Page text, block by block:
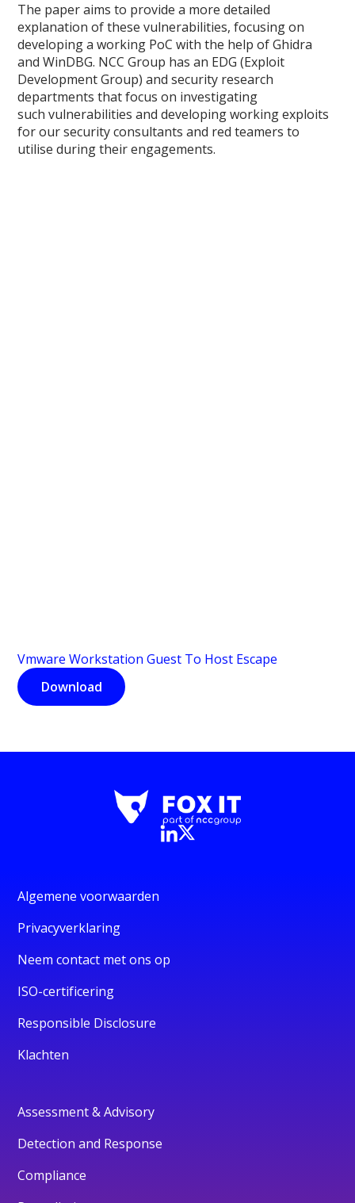
The paper aims to provide a more detailed
explanation of these vulnerabilities, focusing on
developing a working PoC with the help of Ghidra
and WinDBG. NCC Group has an EDG (Exploit
Development Group) and security research
departments that focus on investigating
such vulnerabilities and developing working exploits
for our security consultants and red teamers to
utilise during their engagements.
Vmware Workstation Guest To Host Escape
Download
Algemene voorwaarden
Privacyverklaring
Neem contact met ons op
ISO-certificering
Responsible Disclosure
Klachten
Assessment & Advisory
Detection and Response
Compliance